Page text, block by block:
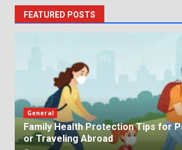
FEATURED POSTS
General
Family Health Protection Tips for
or Traveling Abroad